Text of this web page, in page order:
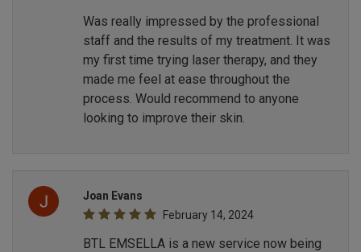
Was really impressed by the professional
staff and the results of my treatment. It was
my first time trying laser therapy, and they
made me feel at ease throughout the
process. Would recommend to anyone
looking to improve their skin.
Joan Evans
February 14, 2024
BTL EMSELLA is a new service now being